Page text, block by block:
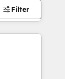
Filter